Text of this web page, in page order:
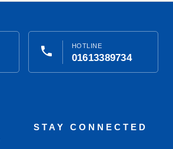
phone HOTLINE
01613389734
STAY CONNECTED